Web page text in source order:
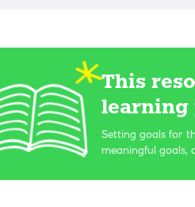
This
learning
Setting goals for
meaningful goals,